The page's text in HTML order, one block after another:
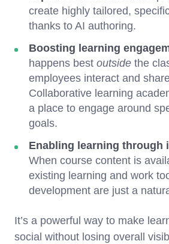
create highly tailored,
thanks to AI authoring.
Boosting learning
happens best outside the
employees interact and
Collaborative learning
a place to engage around
goals.
Enabling learning through
When course content is
existing learning and work
development are just a
It’s a powerful way to make
social without losing overall